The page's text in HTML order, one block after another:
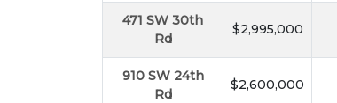
471 SW 30th
Rd
$2,995,000
910 SW 24th
Rd
$2,600,000